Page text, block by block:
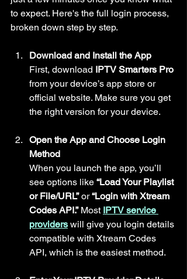
to expect. Here's the full login process,
broken down step by step.
Download and Install the App
First, download IPTV Smarters Pro
from your device’s app store or
official website. Make sure you get
the right version for your device.
Open the App and Choose Login
Method
When you launch the app, you’ll
see options like “Load Your Playlist
or File/URL” or “Login with Xtream
Codes API.” Most IPTV service
providers will give you login details
compatible with Xtream Codes
API, which is the easiest method.